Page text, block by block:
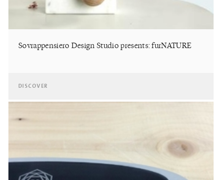
Sovrappensiero Design Studio presents: furNATURE
DISCOVER